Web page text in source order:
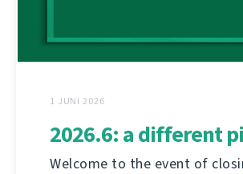
1 JUNI 2026
2026.6: a different
Welcome to the event of